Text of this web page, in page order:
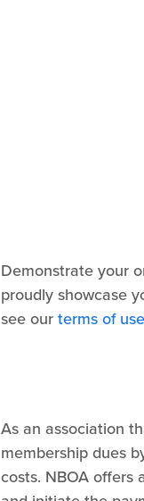
Demonstrate your
proudly showcase
see our terms of use
As an association
membership dues
costs. NBOA